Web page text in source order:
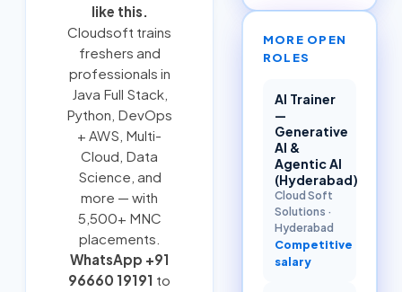
like this.
Cloudsoft trains
freshers and
professionals in
Java Full Stack,
Python DevOps
+ AWS Multi-
Cloud , Data
Science, and
more — with
5,500+ MNC
placements.
WhatsApp +91
96660 19191 to
MORE OPEN
ROLES
AI Trainer
—
Generative
AI &
Agentic AI
(Hyderabad)
Cloud Soft
Solutions ·
Hyderabad
Competitive
salary